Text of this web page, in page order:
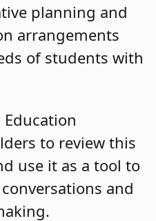
planning and
arrangements
of students with
Education
to review this
use it as a tool to
and